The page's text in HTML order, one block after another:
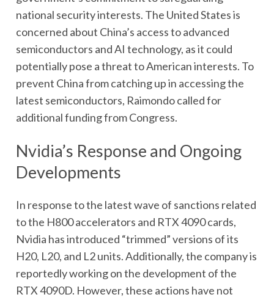
national security interests. The United States is
concerned about China’s access to advanced
semiconductors and AI technology, as it could
potentially pose a threat to American interests. To
prevent China from catching up in accessing the
latest semiconductors, Raimondo called for
additional funding from Congress.
Nvidia’s Response and Ongoing
Developments
In response to the latest wave of sanctions related
to the H800 accelerators and RTX 4090 cards,
Nvidia has introduced “trimmed” versions of its
H20, L20, and L2 units. Additionally, the company is
reportedly working on the development of the
RTX 4090D. However, these actions have not